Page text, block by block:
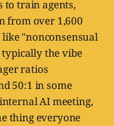
to train agents,
from over 1,600
like "nonconsensual
the vibe
ratios
50:1 in some
AI meeting,
thing everyone